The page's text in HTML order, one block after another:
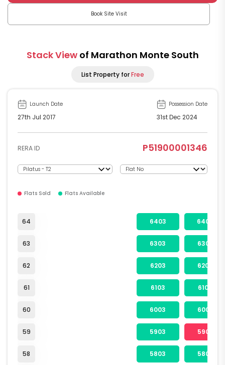
Book Site Visit
Stack View of Marathon Monte South
List Property forFree
Launch Date
27th Jul 2017
Possession Date
31st Dec 2024
RERA ID P51900001346
Flats Sold Flats Available
64
63
62
61
60
59
58
6403 6404
6303 6304
6203 6204
6103 6104
6003 6004
5903 5904
5803 5804